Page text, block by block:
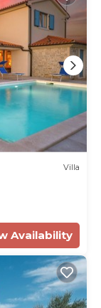
Villa
Availability